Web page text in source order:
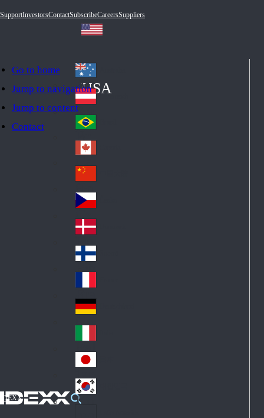
Go to home
Jump to navigation
Jump to content
Contact
SupportInvestorsContactSubscribeCareersSuppliers
IDEXX
USA
Au
str
ali
a
Au
stri
a
Br
azi
l
Ca
na
da
Ch
ina
Cz
ec
h
De
nm
ark
Fin
d
Fra
nc
e
Ge
an
y
Ital
y
Jap
an
Ko